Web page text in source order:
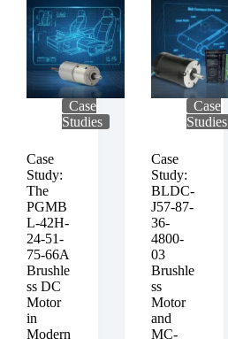
Case
Studies
Case
Study:
The
PGMB
L-42H-
24-51-
75-66A
Brushle
ss DC
Motor
in
Modern
Case
Studies
Case
Study:
BLDC-
J57-87-
36-
4800-
03
Brushle
ss
Motor
and
MC-